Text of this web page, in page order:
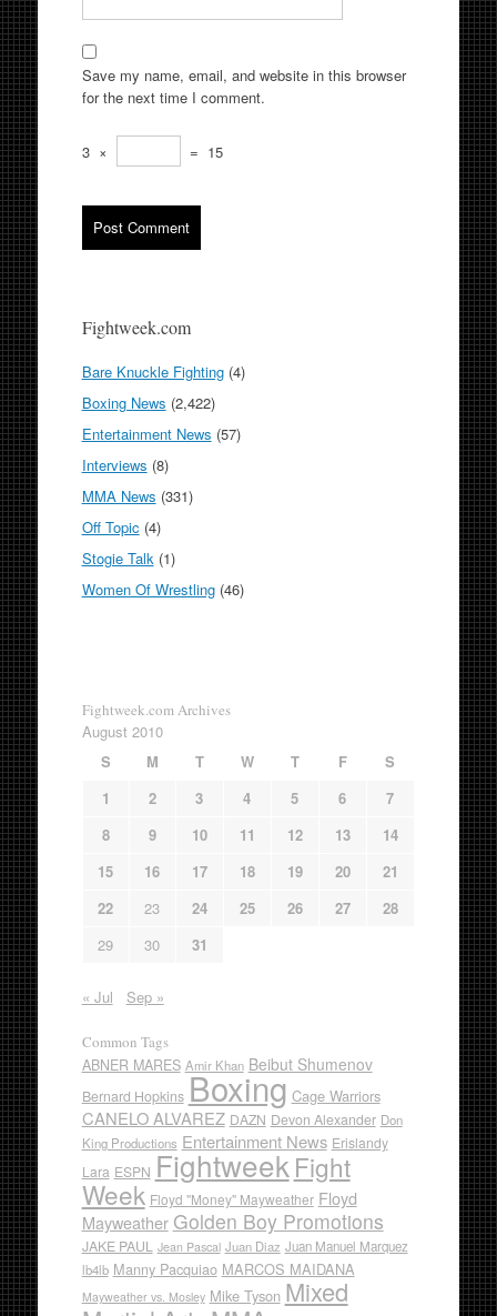
Save my name, email, and website in this browser
for the next time I comment.
3 × = 15
Fightweek.com
Bare Knuckle Fighting(4)
Boxing News (2,422)
Entertainment News (57)
Interviews (8)
MMA News (331)
Off Topic (4)
Stogie Talk(1)
Women Of Wrestling(46)
Fightweek.com Archives
August 2010
S
M T W T F
S
1
2 3 4 5 6
7
8
9 10 11 12 13
14
15
16 17 18 19 20
21
22
23 24 25 26 27
28
29
30 31
« Jul Sep »
Common Tags
ABNER MARES Amir Khan Beibut Shumenov
Bernard Hopkins Boxing Cage Warriors
CANELO ALVAREZ DAZN Devon Alexander Don
King Productions Entertainment News Erislandy
Lara ESPN Fightweek Fight
Week Floyd "Money" Mayweather Floyd
Mayweather Golden Boy Promotions
JAKE PAUL Jean Pascal Juan Diaz Juan Manuel Marquez
lb4lb Manny Pacquiao MARCOS MAIDANA
Mayweather vs. Mosley Mike Tyson Mixed